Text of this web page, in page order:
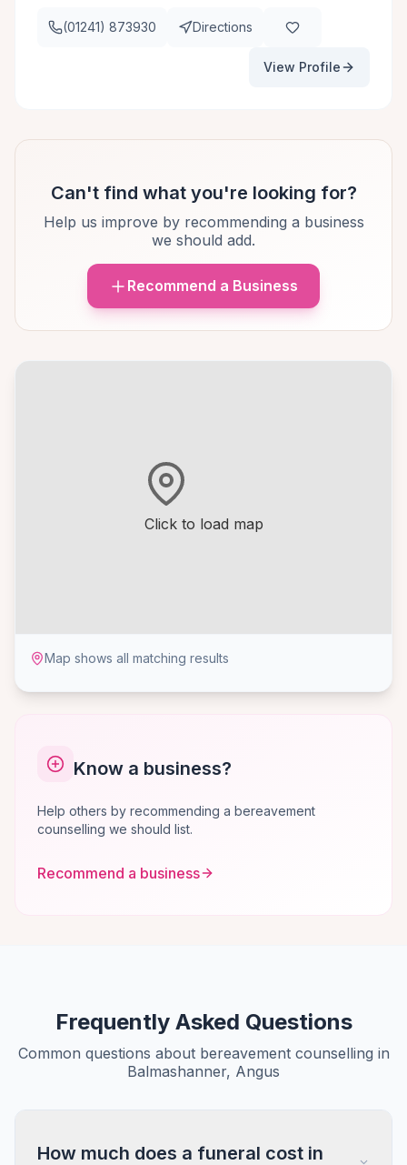
Click to load map
Map shows all matching results
Know a business?
Help others by recommending a bereavement
counselling we should list.
Recommend a business
(01241) 873930 Directions
View Profile
Can't find what you're looking for?
Help us improve by recommending a business
we should add.
Recommend a Business
Frequently Asked Questions
Common questions about bereavement counselling in
Balmashanner, Angus
How much does a funeral cost in